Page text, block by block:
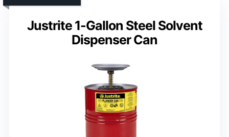
Justrite 1-Gallon Steel Solvent
Dispenser Can